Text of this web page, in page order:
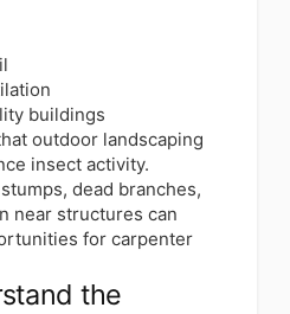
buildings
outdoor landscaping
insect activity.
dead branches,
near structures can
for carpenter
the